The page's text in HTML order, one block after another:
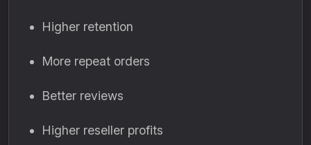
Higher retention
More repeat orders
Better reviews
Higher reseller profits